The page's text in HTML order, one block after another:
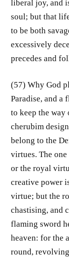
liberal joy, and
soul; but that
to be both
excessively
precedes and
(57) Why God
Paradise, and a
to keep the way
cherubim
belong to the
virtues. The
or the royal
creative power
virtue; but the
chastising, and
flaming sword
heaven: for the
round,